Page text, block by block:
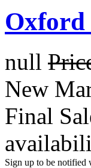
Oxford
null
New
Final
Sign up to be notified